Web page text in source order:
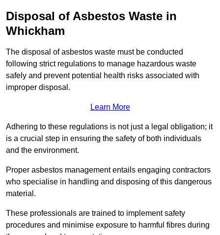
Disposal of Asbestos Waste in
Whickham
The disposal of asbestos waste must be conducted
following strict regulations to manage hazardous waste
safely and prevent potential health risks associated with
improper disposal.
Learn More
Adhering to these regulations is not just a legal obligation; it
is a crucial step in ensuring the safety of both individuals
and the environment.
Proper asbestos management entails engaging contractors
who specialise in handling and disposing of this dangerous
material.
These professionals are trained to implement safety
procedures and minimise exposure to harmful fibres during